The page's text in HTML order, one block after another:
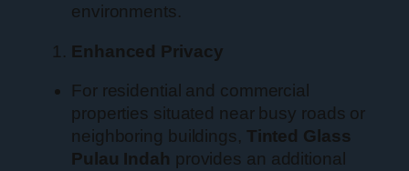
environments.
Enhanced Privacy
For residential and commercial
properties situated near busy roads or
neighboring buildings, Tinted Glass
Pulau Indah provides an additional